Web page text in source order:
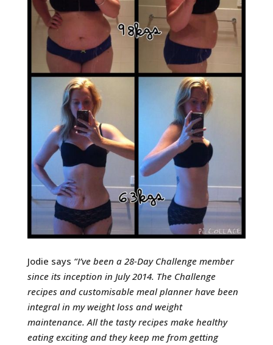
Jodie says “I’ve been a 28-Day Challenge member
since its inception in July 2014. The Challenge
recipes and customisable meal planner have been
integral in my weight loss and weight
maintenance. All the tasty recipes make healthy
eating exciting and they keep me from getting